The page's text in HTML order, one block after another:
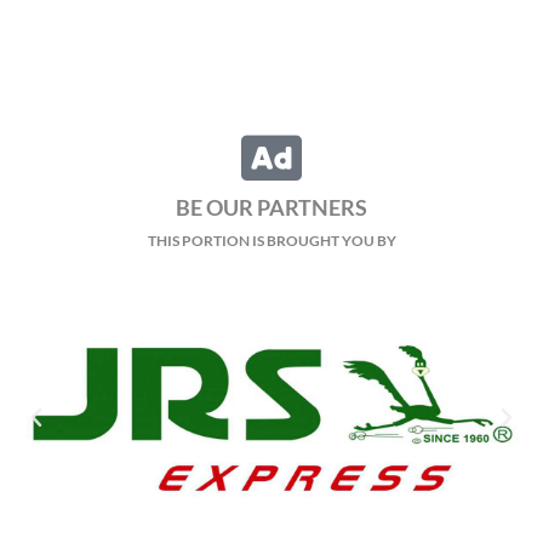
BE OUR PARTNERS
THIS PORTION IS BROUGHT YOU BY